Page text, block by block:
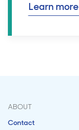
Learn more
ABOUT
Contact